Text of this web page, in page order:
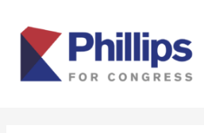
content